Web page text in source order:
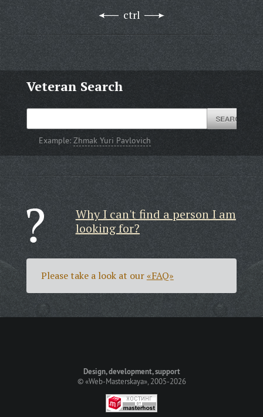
ctrl
Veteran Search
Example:Zhmak Yuri Pavlovich
Why I can't find a person I am
looking for?
Please take a look at our«FAQ»
Design, development, support
©«Web-Masterskaya», 2005-2026